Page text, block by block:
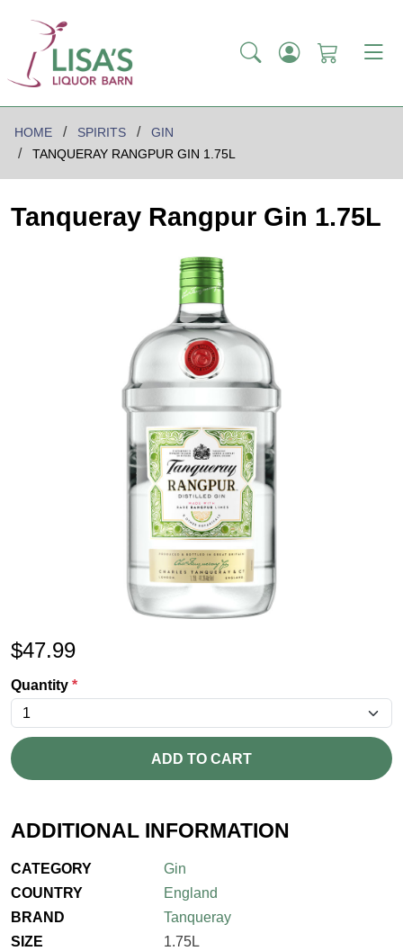
HOME SPIRITS
GIN
TANQUERAY RANGPUR GIN 1.75L
Tanqueray Rangpur Gin 1.75L
$47.99
Quantity *
ADD TO CART
ADDITIONAL INFORMATION
CATEGORY
Gin
COUNTRY
England
BRAND
Tanqueray
SIZE
1.75L